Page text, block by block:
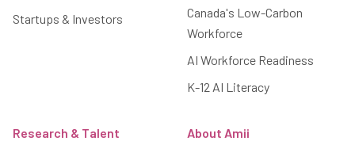
Startups & Investors
Canada's Low-Carbon
Workforce
AI Workforce Readiness
K-12 AI Literacy
Research & Talent
About Amii